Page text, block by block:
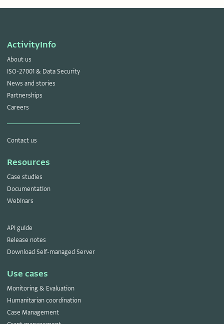
ActivityInfo
About us
ISO-27001 & Data Security
News and stories
Partnerships
Careers
Contact us
Resources
Case studies
Documentation
Webinars
API guide
Release notes
Download Self-managed Server
Use cases
Monitoring & Evaluation
Humanitarian coordination
Case Management